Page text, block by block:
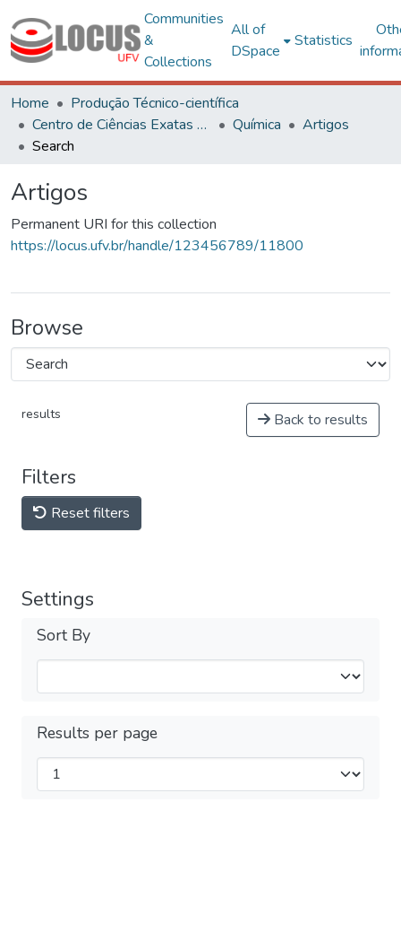
Communities
&
Collections
All of
DSpace
Statistics
Home
Produção Técnico-científica
Centro de Ciências Exatas e Tecnológicas
Química
Artigos
Search
Artigos
Permanent URI for this collection
https://locus.ufv.br/handle/123456789/11800
Browse
results Back to results
Filters
Reset filters
Settings
Sort By
Results per page